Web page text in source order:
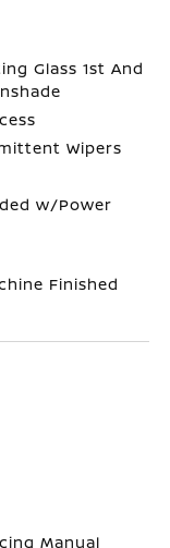
Glass 1st And
Wipers
w/Power
Finished
Manual